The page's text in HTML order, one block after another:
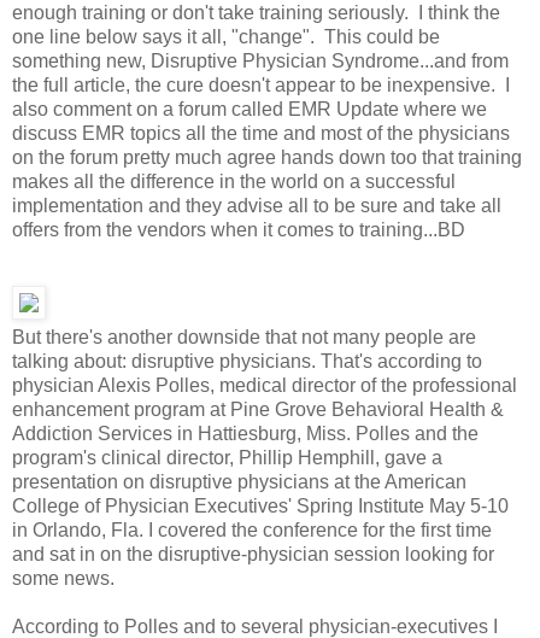
enough training or don't take training seriously. I think the
one line below says it all, "change". This could be
something new, Disruptive Physician Syndrome...and from
the full article, the cure doesn't appear to be inexpensive. I
also comment on a forum called EMR Update where we
discuss EMR topics all the time and most of the physicians
on the forum pretty much agree hands down too that training
makes all the difference in the world on a successful
implementation and they advise all to be sure and take all
offers from the vendors when it comes to training...BD
But there's another downside that not many people are
talking about: disruptive physicians. That's according to
physician Alexis Polles, medical director of the professional
enhancement program at Pine Grove Behavioral Health &
Addiction Services in Hattiesburg, Miss. Polles and the
program's clinical director, Phillip Hemphill, gave a
presentation on disruptive physicians at the American
College of Physician Executives' Spring Institute May 5-10
in Orlando, Fla. I covered the conference for the first time
and sat in on the disruptive-physician session looking for
some news.
According to Polles and to several physician-executives I